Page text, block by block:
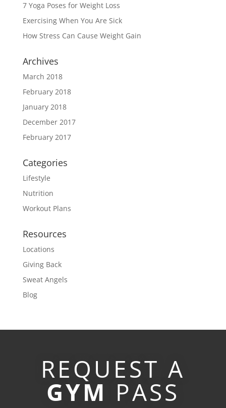
7 Yoga Poses for Weight Loss
Exercising When You Are Sick
How Stress Can Cause Weight Gain
Archives
March 2018
February 2018
January 2018
December 2017
February 2017
Categories
Lifestyle
Nutrition
Workout Plans
Resources
Locations
Giving Back
Sweat Angels
Blog
REQUEST A
GYM PASS